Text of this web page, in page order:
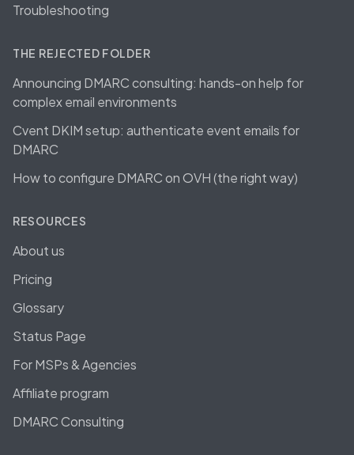
Troubleshooting
THE REJECTED FOLDER
Announcing DMARC consulting: hands-on help for
complex email environments
Cvent DKIM setup: authenticate event emails for
DMARC
How to configure DMARC on OVH (the right way)
RESOURCES
About us
Pricing
Glossary
Status Page
For MSPs & Agencies
Affiliate program
DMARC Consulting